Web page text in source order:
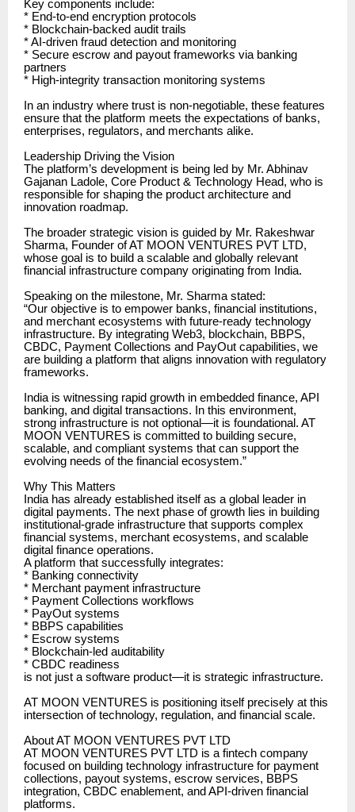
Key components include:
* End-to-end encryption protocols
* Blockchain-backed audit trails
* AI-driven fraud detection and monitoring
* Secure escrow and payout frameworks via banking
partners
* High-integrity transaction monitoring systems
In an industry where trust is non-negotiable, these features
ensure that the platform meets the expectations of banks,
enterprises, regulators, and merchants alike.
Leadership Driving the Vision
The platform’s development is being led by Mr. Abhinav
Gajanan Ladole, Core Product & Technology Head, who is
responsible for shaping the product architecture and
innovation roadmap.
The broader strategic vision is guided by Mr. Rakeshwar
Sharma, Founder of AT MOON VENTURES PVT LTD,
whose goal is to build a scalable and globally relevant
financial infrastructure company originating from India.
Speaking on the milestone, Mr. Sharma stated:
“Our objective is to empower banks, financial institutions,
and merchant ecosystems with future-ready technology
infrastructure. By integrating Web3, blockchain, BBPS,
CBDC, Payment Collections and PayOut capabilities, we
are building a platform that aligns innovation with regulatory
frameworks.
India is witnessing rapid growth in embedded finance, API
banking, and digital transactions. In this environment,
strong infrastructure is not optional—it is foundational. AT
MOON VENTURES is committed to building secure,
scalable, and compliant systems that can support the
evolving needs of the financial ecosystem.”
Why This Matters
India has already established itself as a global leader in
digital payments. The next phase of growth lies in building
institutional-grade infrastructure that supports complex
financial systems, merchant ecosystems, and scalable
digital finance operations.
A platform that successfully integrates:
* Banking connectivity
* Merchant payment infrastructure
* Payment Collections workflows
* PayOut systems
* BBPS capabilities
* Escrow systems
* Blockchain-led auditability
* CBDC readiness
is not just a software product—it is strategic infrastructure.
AT MOON VENTURES is positioning itself precisely at this
intersection of technology, regulation, and financial scale.
About AT MOON VENTURES PVT LTD
AT MOON VENTURES PVT LTD is a fintech company
focused on building technology infrastructure for payment
collections, payout systems, escrow services, BBPS
integration, CBDC enablement, and API-driven financial
platforms.